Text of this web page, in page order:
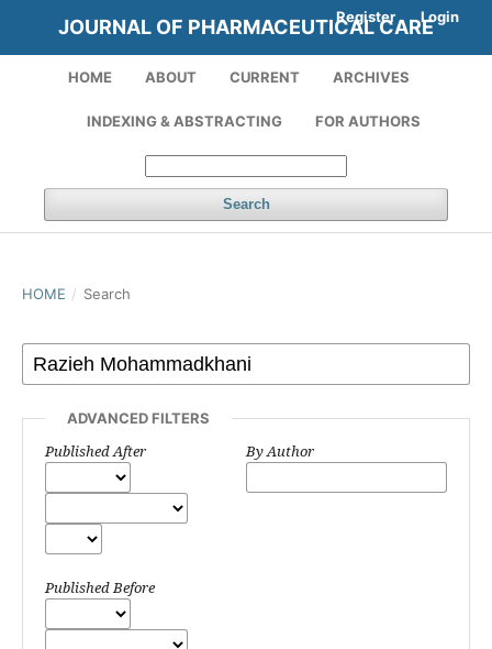
JOURNAL OF PHARMACEUTICAL CARE
HOME ABOUT CURRENT ARCHIVES
INDEXING & ABSTRACTING FOR AUTHORS
Search
Register Login
HOME / Search
ADVANCED FILTERS
Published After
Published Before
By Author